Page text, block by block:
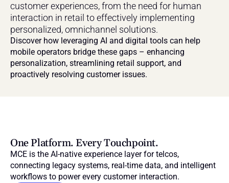
customer experiences, from the need for human
interaction in retail to effectively implementing
personalized, omnichannel solutions.
Discover how leveraging AI and digital tools can help
mobile operators bridge these gaps – enhancing
personalization, streamlining retail support, and
proactively resolving customer issues.
One Platform. Every Touchpoint.
MCE is the AI-native experience layer for telcos,
connecting legacy systems, real-time data, and intelligent
workflows to power every customer interaction.